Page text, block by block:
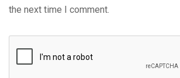
the next time I comment.